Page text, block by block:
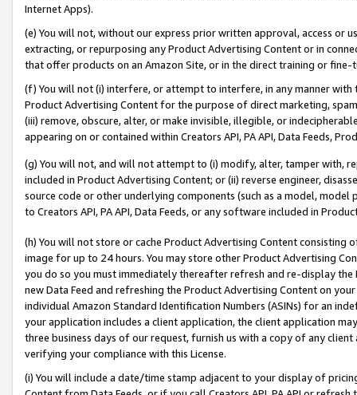
Internet Apps).
(e) You will not, without our express prior written approval, access or
extracting, or repurposing any Product Advertising Content or in
that offer products on an Amazon Site, or in the direct training or
(f) You will not (i) interfere, or attempt to interfere, in any manner
Product Advertising Content for the purpose of direct marketing,
(iii) remove, obscure, alter, or make invisible, illegible, or
appearing on or contained within Creators API, PA API, Data Feeds,
(g) You will not, and will not attempt to (i) modify, alter, tamper with,
included in Product Advertising Content; or (ii) reverse engineer,
source code or other underlying components (such as a model,
to Creators API, PA API, Data Feeds, or any software included in
(h) You will not store or cache Product Advertising Content
image for up to 24 hours. You may store other Product Advertising
you do so you must immediately thereafter refresh and re-display the
new Data Feed and refreshing the Product Advertising Content on
individual Amazon Standard Identification Numbers (ASINs) for an
your application includes a client application, the client application
three business days of our request, furnish us with a copy of any
verifying your compliance with this License.
(i) You will include a date/time stamp adjacent to your display of